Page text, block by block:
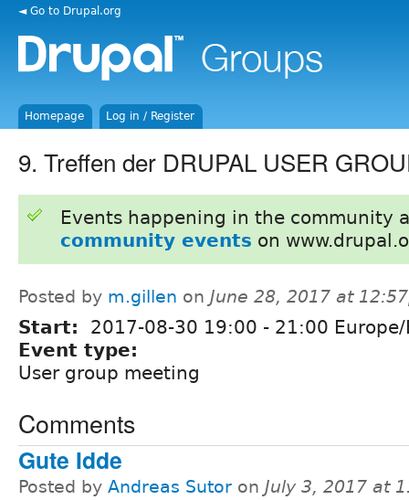
◄ Go to Drupal.org
Homepage Log in / Register
9. Treffen der DRUPAL USER
Events happening in the community
community events on
Posted by m.gillen on June 28, 2017 at
Start: 2017-08-30 19:00 - 21:00
Event type:
User group meeting
Comments
Gute Idde
Posted by Andreas Sutor on July 3, 2017 at